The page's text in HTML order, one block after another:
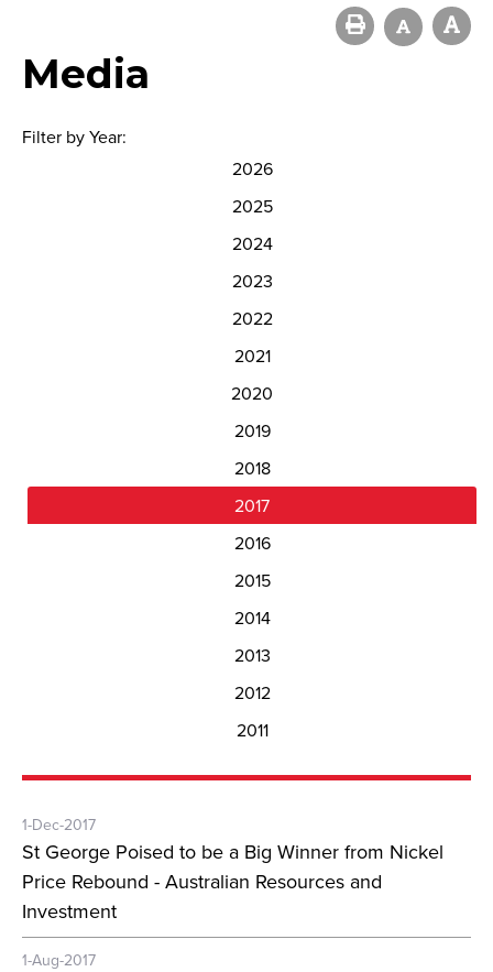
Media
Filter by Year:
2026
2025
2024
2023
2022
2021
2020
2019
2018
2017
2016
2015
2014
2013
2012
2011
1-Dec-2017
St George Poised to be a Big Winner from Nickel
Price Rebound - Australian Resources and
Investment
1-Aug-2017